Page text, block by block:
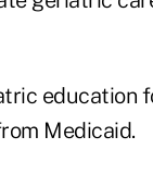
education
Medicaid.